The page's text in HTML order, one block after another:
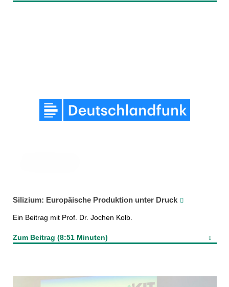
Silizium: Europäische Produktion unter Druck
Ein Beitrag mit Prof. Dr. Jochen Kolb.
Zum Beitrag (8:51 Minuten)